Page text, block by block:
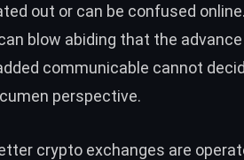
out or can be confused
blow abiding that the
communicable cannot
perspective.
crypto exchanges are